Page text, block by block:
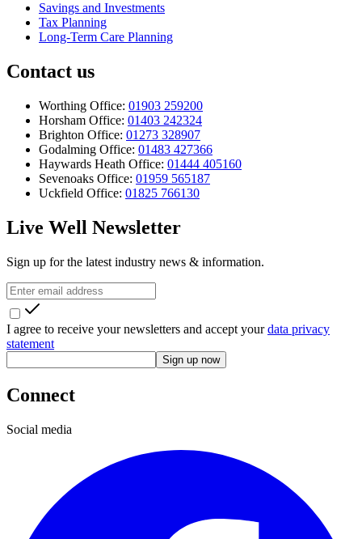
Savings and Investments
Tax Planning
Long-Term Care Planning
Contact us
Worthing Office: 01903 259200
Horsham Office: 01403 242324
Brighton Office: 01273 328907
Godalming Office: 01483 427366
Haywards Heath Office: 01444 405160
Sevenoaks Office: 01959 565187
Uckfield Office: 01825 766130
Live Well Newsletter
Sign up for the latest industry news & information.
I agree to receive your newsletters and accept yourdata privacy
statement
Sign up now
Connect
Social media